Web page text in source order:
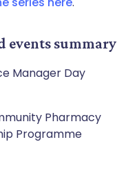
events summary
Manager Day
Pharmacy
Programme